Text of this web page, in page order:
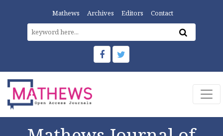
Mathews Archives Editors Contact